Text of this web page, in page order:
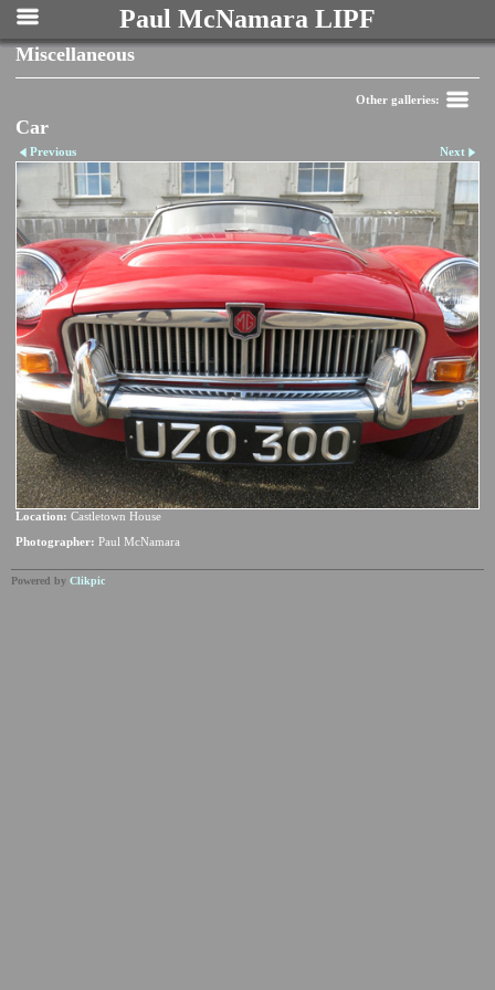
Paul McNamara LIPF
Miscellaneous
Other galleries:
Car
Previous Next
Location: Castletown House
Photographer: Paul McNamara
Powered by Clikpic